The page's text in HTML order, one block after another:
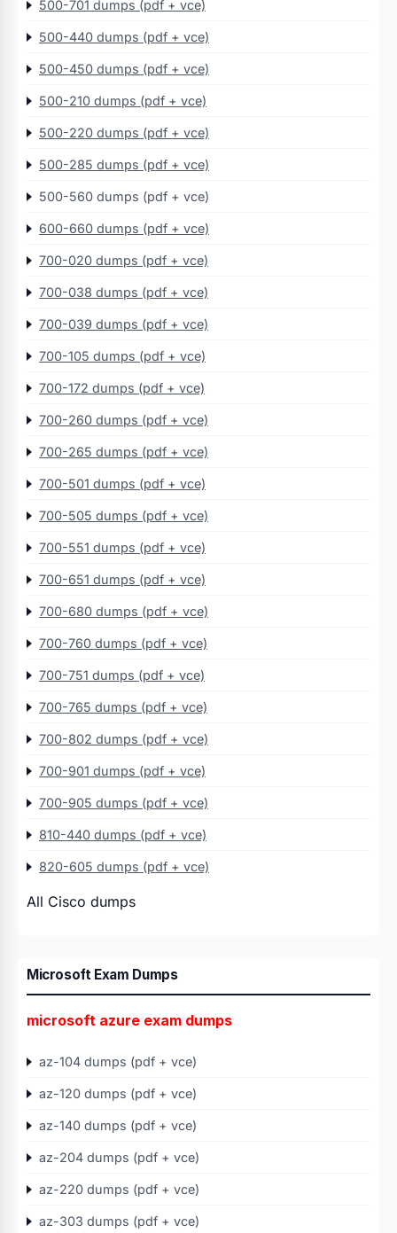
500-701 dumps (pdf + vce)
500-440 dumps (pdf + vce)
500-450 dumps (pdf + vce)
500-210 dumps (pdf + vce)
500-220 dumps (pdf + vce)
500-285 dumps (pdf + vce)
500-560 dumps (pdf + vce)
600-660 dumps (pdf + vce)
700-020 dumps (pdf + vce)
700-038 dumps (pdf + vce)
700-039 dumps (pdf + vce)
700-105 dumps (pdf + vce)
700-172 dumps (pdf + vce)
700-260 dumps (pdf + vce)
700-265 dumps (pdf + vce)
700-501 dumps (pdf + vce)
700-505 dumps (pdf + vce)
700-551 dumps (pdf + vce)
700-651 dumps (pdf + vce)
700-680 dumps (pdf + vce)
700-760 dumps (pdf + vce)
700-751 dumps (pdf + vce)
700-765 dumps (pdf + vce)
700-802 dumps (pdf + vce)
700-901 dumps (pdf + vce)
700-905 dumps (pdf + vce)
810-440 dumps (pdf + vce)
820-605 dumps (pdf + vce)
All Cisco dumps
Microsoft Exam Dumps
microsoft azure exam dumps
az-104 dumps (pdf + vce)
az-120 dumps (pdf + vce)
az-140 dumps (pdf + vce)
az-204 dumps (pdf + vce)
az-220 dumps (pdf + vce)
az-303 dumps (pdf + vce)